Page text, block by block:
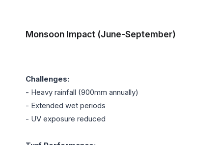
Monsoon Impact (June-September)
Challenges:
- Heavy rainfall (900mm annually)
- Extended wet periods
- UV exposure reduced